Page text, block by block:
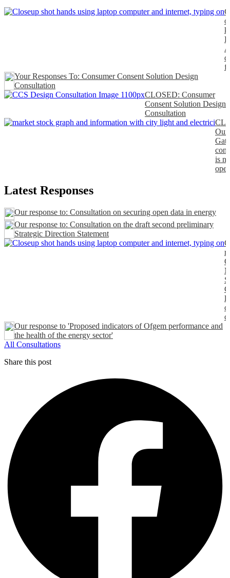
Your Responses To: Consumer Consent Solution Design
Consultation
CLOSED: Consumer
Consent Solution Design
Consultation
Our
is
Latest Responses
Our response to: Consultation on securing open data in energy
Our response to: Consultation on the draft second preliminary
Strategic Direction Statement
Our response to 'Proposed indicators of Ofgem performance and
the health of the energy sector'
All Consultations
Share this post